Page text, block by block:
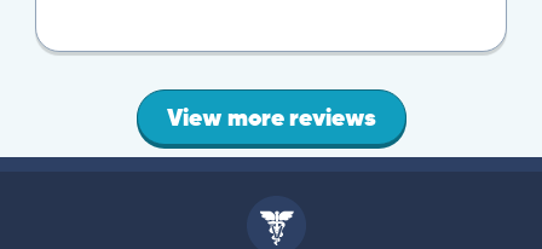
View more reviews